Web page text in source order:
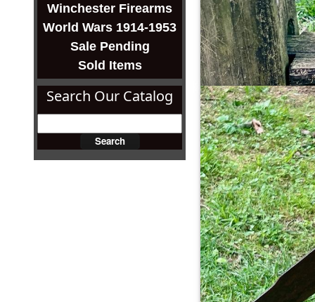
Winchester Firearms
World Wars 1914-1953
Sale Pending
Sold Items
Search Our Catalog